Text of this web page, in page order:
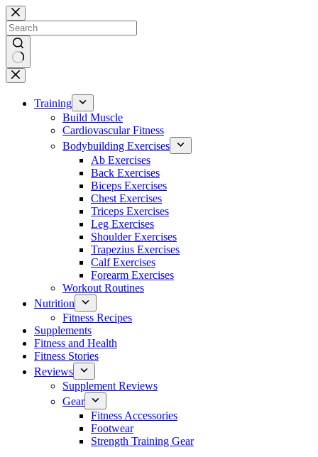
Skip
to
content
No
results
Training
Build Muscle
Cardiovascular Fitness
Bodybuilding Exercises
Ab Exercises
Back Exercises
Biceps Exercises
Chest Exercises
Triceps Exercises
Leg Exercises
Shoulder Exercises
Trapezius Exercises
Calf Exercises
Forearm Exercises
Workout Routines
Nutrition
Fitness Recipes
Supplements
Fitness and Health
Fitness Stories
Reviews
Supplement Reviews
Gear
Fitness Accessories
Footwear
Strength Training Gear